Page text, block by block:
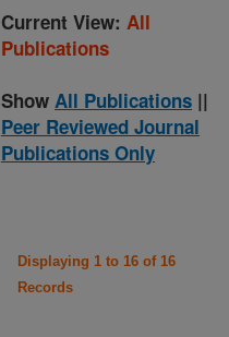
Current View: All
Publications
Show All Publications ||
Peer Reviewed Journal
Publications Only
Displaying 1 to 16 of 16
Records